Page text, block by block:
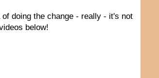
doing the change - really - it's not
below!